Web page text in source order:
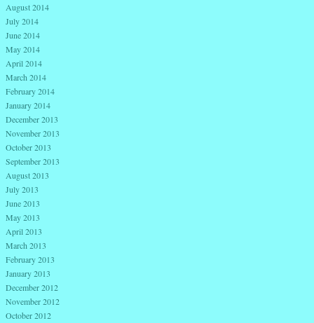
August 2014
July 2014
June 2014
May 2014
April 2014
March 2014
February 2014
January 2014
December 2013
November 2013
October 2013
September 2013
August 2013
July 2013
June 2013
May 2013
April 2013
March 2013
February 2013
January 2013
December 2012
November 2012
October 2012